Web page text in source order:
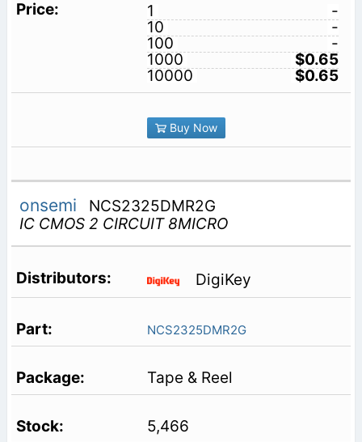
1
-
10
-
100
-
1000
$0.65
10000
$0.65
Buy Now
onsemi
NCS2325DMR2G
IC CMOS 2 CIRCUIT 8MICRO
DigiKey
NCS2325DMR2G
Tape & Reel
5,466